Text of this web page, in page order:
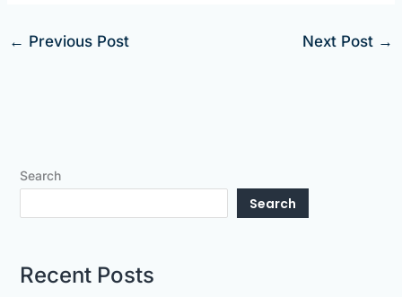
← Previous Post Next Post →
Search
Search
Recent Posts